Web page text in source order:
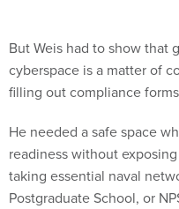
But Weis had to show that
cyberspace is a matter of
filling out compliance
He needed a safe space
readiness without
taking essential naval
Postgraduate School, or